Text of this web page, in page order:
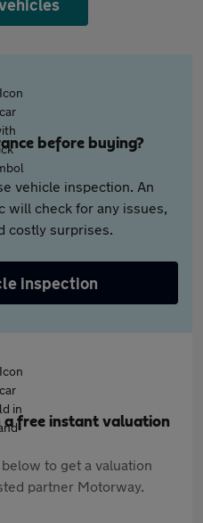
before buying?
vehicle inspection. An
will check for any issues,
costly surprises.
inspection
a free instant valuation
to get a valuation
partner Motorway.